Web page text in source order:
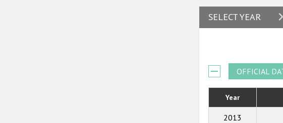
SELECT YEAR
OFFICIAL
Year
2013